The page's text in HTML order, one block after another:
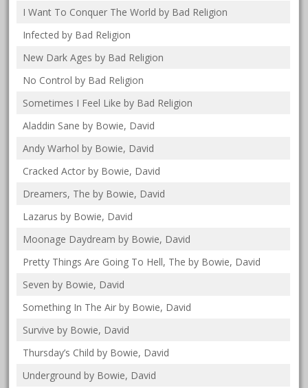
I Want To Conquer The World by Bad Religion
Infected by Bad Religion
New Dark Ages by Bad Religion
No Control by Bad Religion
Sometimes I Feel Like by Bad Religion
Aladdin Sane by Bowie, David
Andy Warhol by Bowie, David
Cracked Actor by Bowie, David
Dreamers, The by Bowie, David
Lazarus by Bowie, David
Moonage Daydream by Bowie, David
Pretty Things Are Going To Hell, The by Bowie, David
Seven by Bowie, David
Something In The Air by Bowie, David
Survive by Bowie, David
Thursday’s Child by Bowie, David
Underground by Bowie, David